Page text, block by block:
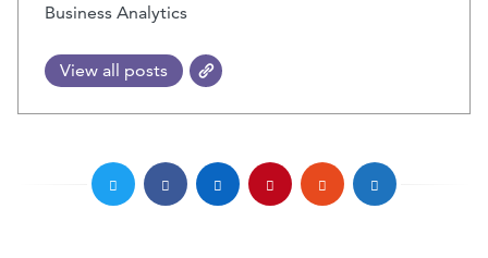
Business Analytics
View all posts